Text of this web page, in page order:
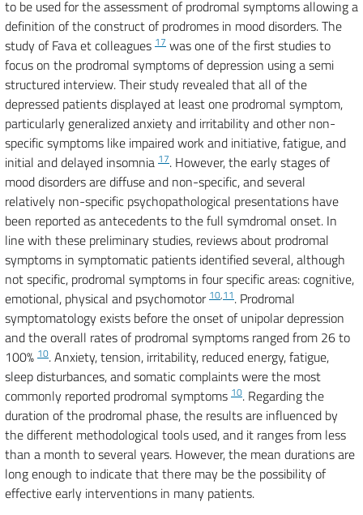
to be used for the assessment of prodromal symptoms allowing a
definition of the construct of prodromes in mood disorders. The
study of Fava et colleagues 17 was one of the first studies to
focus on the prodromal symptoms of depression using a semi
structured interview. Their study revealed that all of the
depressed patients displayed at least one prodromal symptom,
particularly generalized anxiety and irritability and other non-
specific symptoms like impaired work and initiative, fatigue, and
initial and delayed insomnia 17. However, the early stages of
mood disorders are diffuse and non-specific, and several
relatively non-specific psychopathological presentations have
been reported as antecedents to the full symdromal onset. In
line with these preliminary studies, reviews about prodromal
symptoms in symptomatic patients identified several, although
not specific, prodromal symptoms in four specific areas: cognitive,
emotional, physical and psychomotor 10,11. Prodromal
symptomatology exists before the onset of unipolar depression
and the overall rates of prodromal symptoms ranged from 26 to
100% 10. Anxiety, tension, irritability, reduced energy, fatigue,
sleep disturbances, and somatic complaints were the most
commonly reported prodromal symptoms 10. Regarding the
duration of the prodromal phase, the results are influenced by
the different methodological tools used, and it ranges from less
than a month to several years. However, the mean durations are
long enough to indicate that there may be the possibility of
effective early interventions in many patients.